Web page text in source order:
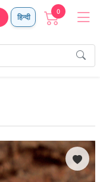
हिन्दी
0